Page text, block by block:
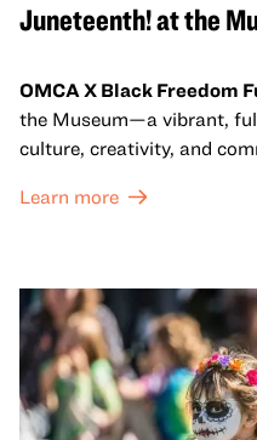
Juneteenth! at the
OMCA X Black Freedom
the Museum—a vibrant,
culture, creativity, and
sets from boundary-
move, make, and connect
Learn more